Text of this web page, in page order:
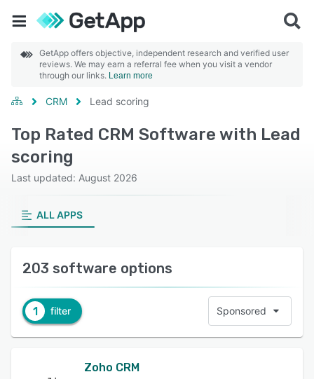
GetApp offers objective, independent research and verified user
reviews. We may earn a referral fee when you visit a vendor
through our links. Learn more
CRM Lead scoring
Top Rated CRM Software with Lead
scoring
Last updated: August 2026
ALL APPS
203 software options
1 filter Sponsored
Zoho CRM